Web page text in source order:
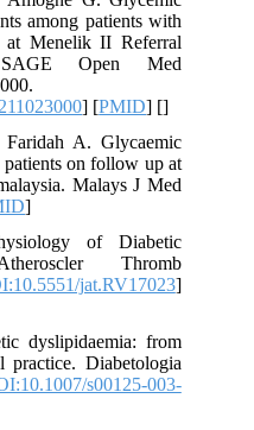
among patients with
at Menelik II Referral
Open Med
] [PMID] []
A. Glycaemic
on follow up at
Malays J Med
]
of Diabetic
Thromb
jat.RV17023]
dyslipidaemia: from
practice. Diabetologia
s00125-003-